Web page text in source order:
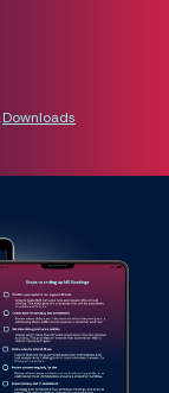
Downloads